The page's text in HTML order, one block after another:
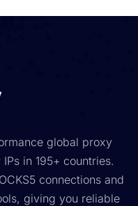
global proxy
in 195+ countries.
connections and
giving you reliable